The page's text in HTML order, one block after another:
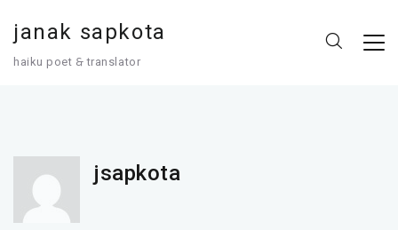
janak sapkota
haiku poet 🙲 translator
jsapkota